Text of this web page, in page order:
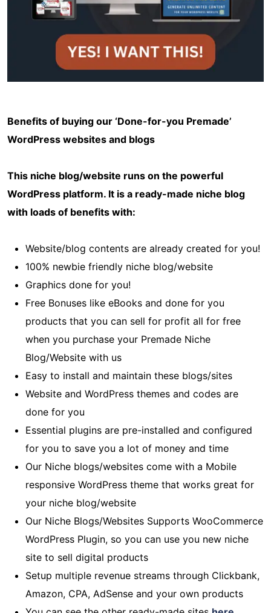
Benefits of buying our ‘Done-for-you Premade’
WordPress websites and blogs
This niche blog/website runs on the powerful
WordPress platform. It is a ready-made niche blog
with loads of benefits with:
Website/blog contents are already created for you!
100% newbie friendly niche blog/website
Graphics done for you!
Free Bonuses like eBooks and done for you
products that you can sell for profit all for free
when you purchase your Premade Niche
Blog/Website with us
Easy to install and maintain these blogs/sites
Website and WordPress themes and codes are
done for you
Essential plugins are pre-installed and configured
for you to save you a lot of money and time
Our Niche blogs/websites come with a Mobile
responsive WordPress theme that works great for
your niche blog/website
Our Niche Blogs/Websites Supports WooCommerce
WordPress Plugin, so you can use you new niche
site to sell digital products
Setup multiple revenue streams through Clickbank,
Amazon, CPA, AdSense and your own products